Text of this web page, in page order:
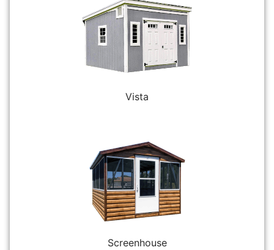
Vista
Screenhouse